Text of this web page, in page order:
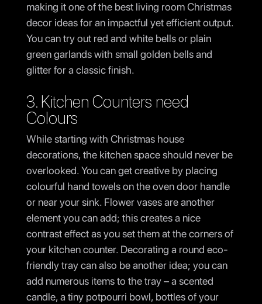
making it one of the best living room Christmas
decor ideas for an impactful yet efficient output.
You can try out red and white bells or plain
green garlands with small golden bells and
glitter for a classic finish.
3. Kitchen Counters need
Colours
While starting with Christmas house
decorations, the kitchen space should never be
overlooked. You can get creative by placing
colourful hand towels on the oven door handle
or near your sink. Flower vases are another
element you can add; this creates a nice
contrast effect as you set them at the corners of
your kitchen counter. Decorating a round eco-
friendly tray can also be another idea; you can
add numerous items to the tray – a scented
candle, a tiny potpourri bowl, bottles of your